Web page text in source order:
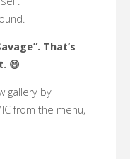
That’s
😄
gallery by
from the menu,